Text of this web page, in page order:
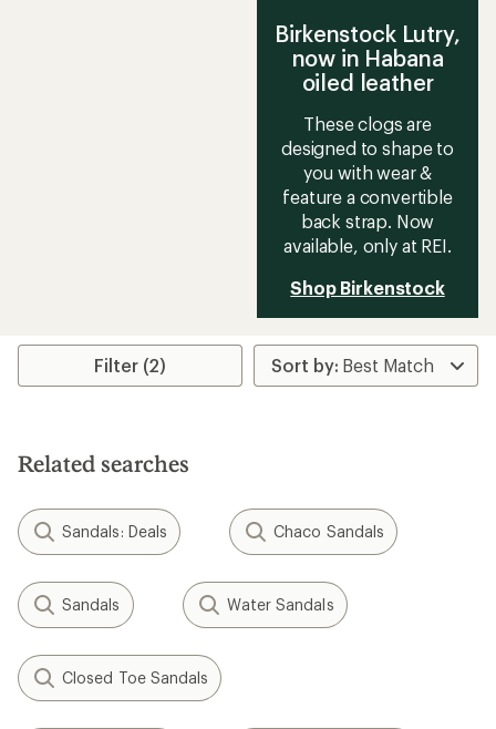
Birkenstock Lutry,
now in Habana
oiled leather
These clogs are
designed to shape to
you with wear &
feature a convertible
back strap. Now
available, only at REI.
Shop Birkenstock
Filter (2)
Related searches
Sandals: Deals Chaco Sandals
Sandals Water Sandals
Closed Toe Sandals